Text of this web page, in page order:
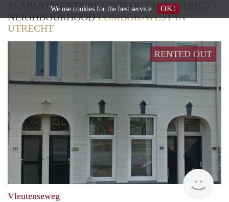
11 APARTMENTS RENTED OUT IN DISTRICT /
NEIGHBOURHOODLOMBOK-WEST IN
UTRECHT
RENTED OUT
Vleutenseweg
We use cookiesfor the best service OK!